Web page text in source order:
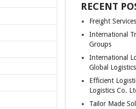
RECENT
Freight
International
Groups
International
Global Logistics
Efficient
Logistics Co.
Tailor Made